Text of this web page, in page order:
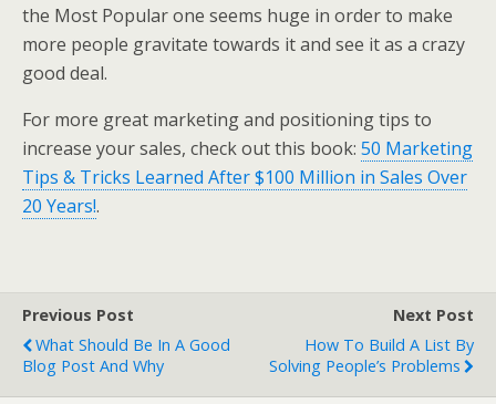
the Most Popular one seems huge in order to make
more people gravitate towards it and see it as a crazy
good deal.
For more great marketing and positioning tips to
increase your sales, check out this book: 50 Marketing
Tips & Tricks Learned After $100 Million in Sales Over
20 Years!.
Previous Post
What Should Be In A Good
Blog Post And Why
Next Post
How To Build A List By
Solving People’s Problems